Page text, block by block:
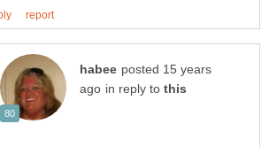
posted 15 years
in reply to